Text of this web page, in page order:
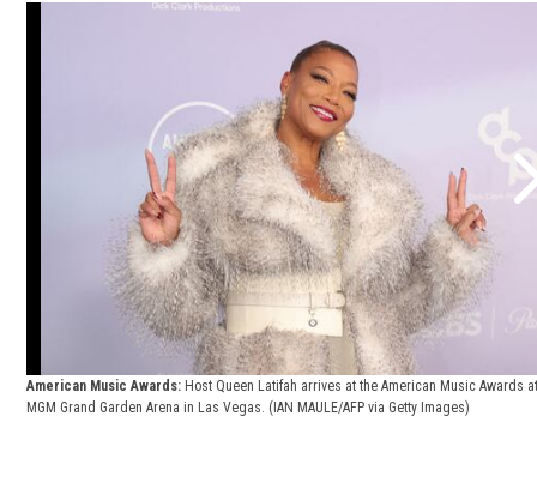
American Music Awards: Host Queen Latifah arrives at the American Music Awards
MGM Grand Garden Arena in Las Vegas. (IAN MAULE/AFP via Getty Images)